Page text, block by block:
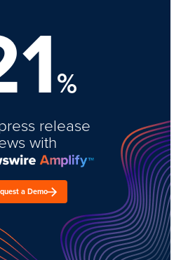
%
release
with
a Demo